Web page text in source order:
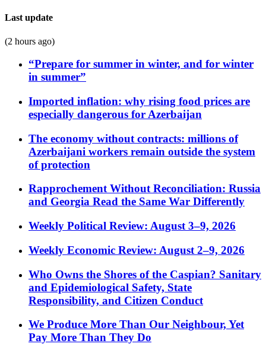
Last update
(2 hours ago)
“Prepare for summer in winter, and for winter
in summer”
Imported inflation: why rising food prices are
especially dangerous for Azerbaijan
The economy without contracts: millions of
Azerbaijani workers remain outside the system
of protection
Rapprochement Without Reconciliation: Russia
and Georgia Read the Same War Differently
Weekly Political Review: August 3–9, 2026
Weekly Economic Review: August 2–9, 2026
Who Owns the Shores of the Caspian? Sanitary
and Epidemiological Safety, State
Responsibility, and Citizen Conduct
We Produce More Than Our Neighbour, Yet
Pay More Than They Do